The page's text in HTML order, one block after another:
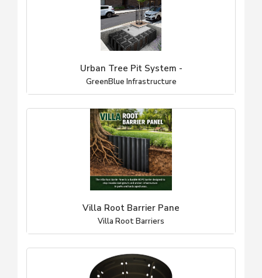
Urban Tree Pit System -
GreenBlue Infrastructure
Villa Root Barrier Pane
Villa Root Barriers